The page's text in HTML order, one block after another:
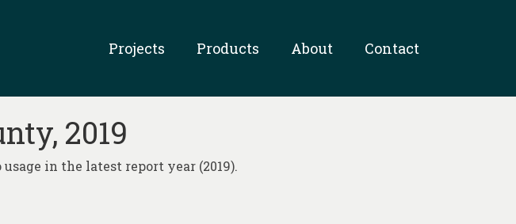
Projects Products About Contact
2019
in the latest report year (2019).